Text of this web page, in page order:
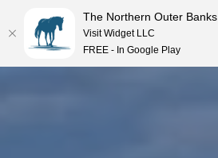
The Northern Outer Banks
Visit Widget LLC
FREE - In Google Play